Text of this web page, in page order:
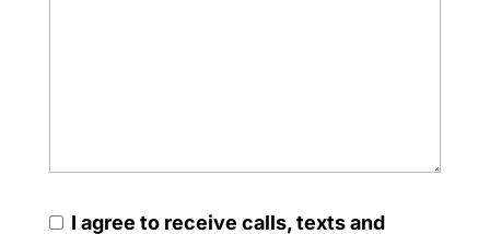
I agree to receive calls, texts and